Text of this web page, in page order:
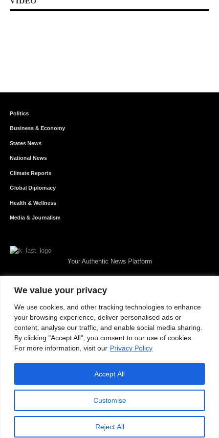
We value your privacy
We use cookies, and other tracking technologies to enhance
your browsing experience, deliver personalised ads or
content, analyse our traffic, and enable social media sharing.
By clicking "Accept All", you consent to our use of cookies.
For more information, visit our Privacy Policy
Customise
Reject All
Accept All
Politics
Business & Economy
States News
National News
Climate Reports
Global Diplomacy
Health & Wellness
Media & Journalism
Your Authentic News Platform
Privacy Policy Advertise With Us
© 2025 JKNewsMedia. Powered ByWinNet